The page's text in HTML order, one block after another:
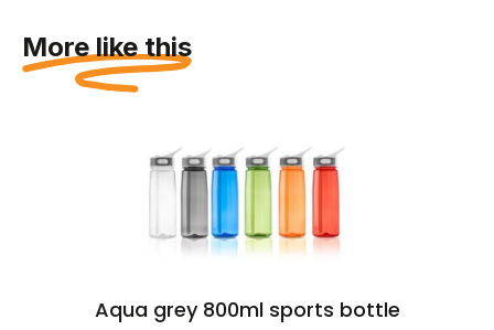
More like this
Aqua grey 800ml sports bottle